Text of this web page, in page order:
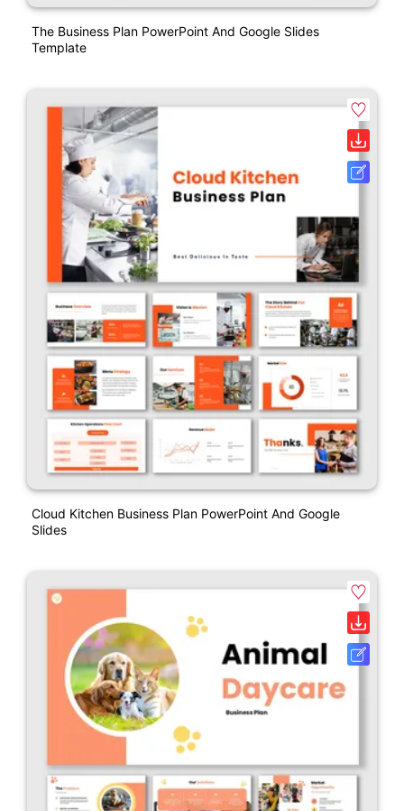
The Business Plan PowerPoint And Google Slides
Template
Cloud Kitchen Business Plan PowerPoint And Google
Slides